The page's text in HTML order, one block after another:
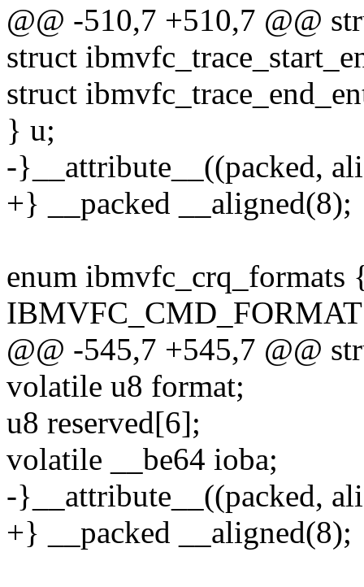
@@ -510,7 +510,7 @@
struct
struct
} u;
-}__attribute__((packed,
+} __packed __aligned(8);
enum ibmvfc_crq_formats
@@ -545,7 +545,7 @@
volatile u8 format;
u8 reserved[6];
volatile __be64 ioba;
-}__attribute__((packed,
+} __packed __aligned(8);